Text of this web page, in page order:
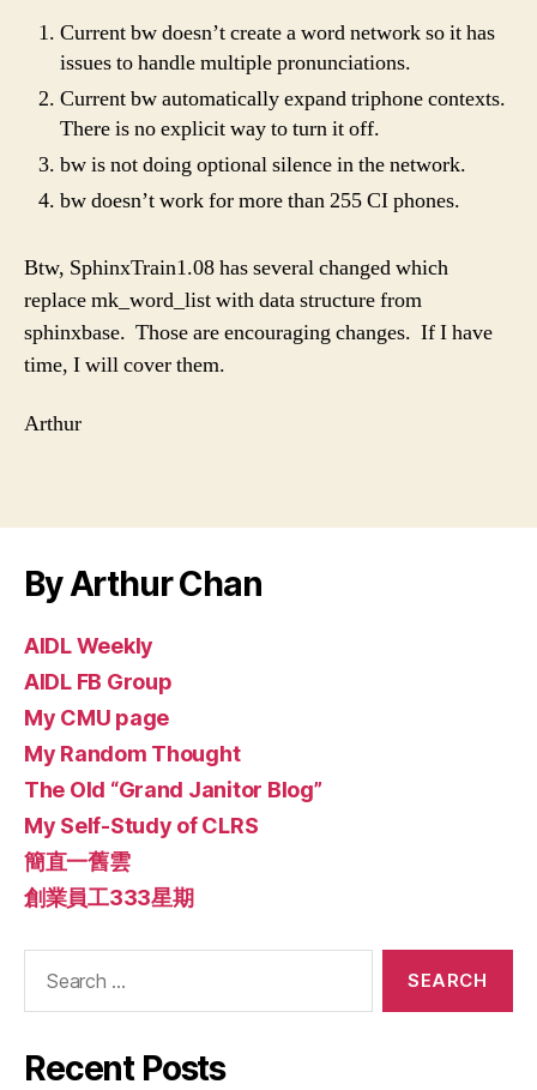
Current bw doesn’t create a word network so it has
issues to handle multiple pronunciations.
Current bw automatically expand triphone contexts.
There is no explicit way to turn it off.
bw is not doing optional silence in the network.
bw doesn’t work for more than 255 CI phones.
Btw, SphinxTrain1.08 has several changed which
replace mk_word_list with data structure from
sphinxbase. Those are encouraging changes. If I have
time, I will cover them.
Arthur
By Arthur Chan
AIDL Weekly
AIDL FB Group
My CMU page
My Random Thought
The Old “Grand Janitor Blog”
My Self-Study of CLRS
簡直一舊雲
創業員工333星期
Recent Posts